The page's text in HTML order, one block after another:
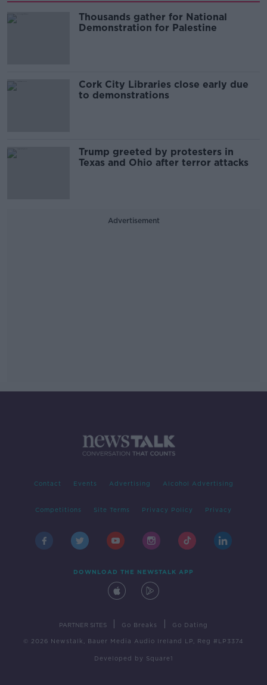
Thousands gather for National
Demonstration for Palestine
Cork City Libraries close early due
to demonstrations
Trump greeted by protesters in
Texas and Ohio after terror attacks
Advertisement
Contact Events Advertising Alcohol Advertising
Competitions Site Terms Privacy Policy Privacy
DOWNLOAD THE NEWSTALK APP
PARTNER SITES Go Breaks Go Dating
© 2026 Newstalk, Bauer Media Audio Ireland LP, Reg #LP3374
Developed by Square1